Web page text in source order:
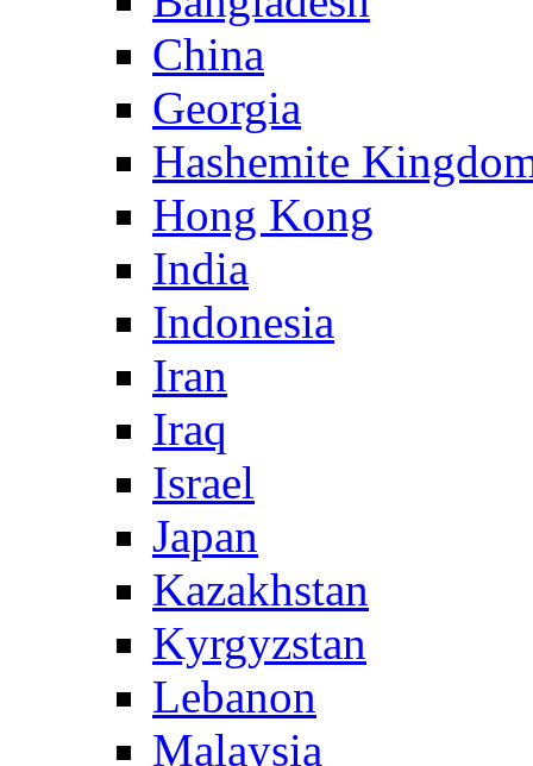
China
Georgia
Hashemite
Hong Kong
India
Indonesia
Iran
Iraq
Israel
Japan
Kazakhstan
Kyrgyzstan
Lebanon
Malaysia